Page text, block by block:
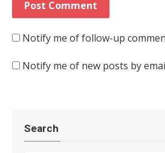
Notify me of follow-up
Notify me of new posts by
Search